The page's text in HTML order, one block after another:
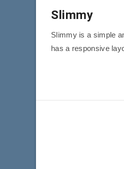
Slimmy
Slimmy is a simple
has a responsive